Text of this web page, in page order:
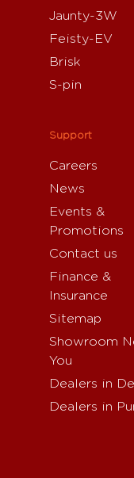
Jaunty-3W
Feisty-EV
Brisk
S-pin
Support
Careers
News
Events &
Promotions
Contact us
Finance &
Insurance
Sitemap
Showroom
You
Dealers in
Dealers in